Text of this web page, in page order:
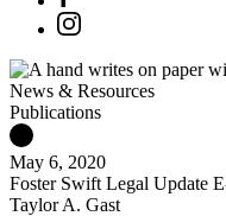
News & Resources
Publications
May 6, 2020
Foster Swift Legal Update
Taylor A. Gast